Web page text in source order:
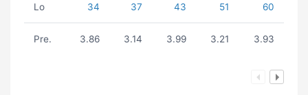
Lo 34 37 43 51 60
Pre. 3.86 3.14 3.99 3.21 3.93